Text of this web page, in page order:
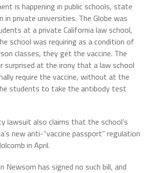
is happening in public schools, state
in private universities. The Globe was
at a private California law school,
school was requiring as a condition of
classes, they get the vaccine. The
surprised at the irony that a law school
require the vaccine, without at the
students to take the antibody test
lawsuit also claims that the school’s
new anti-“vaccine passport” regulation
in April.
Newsom has signed no such bill, and